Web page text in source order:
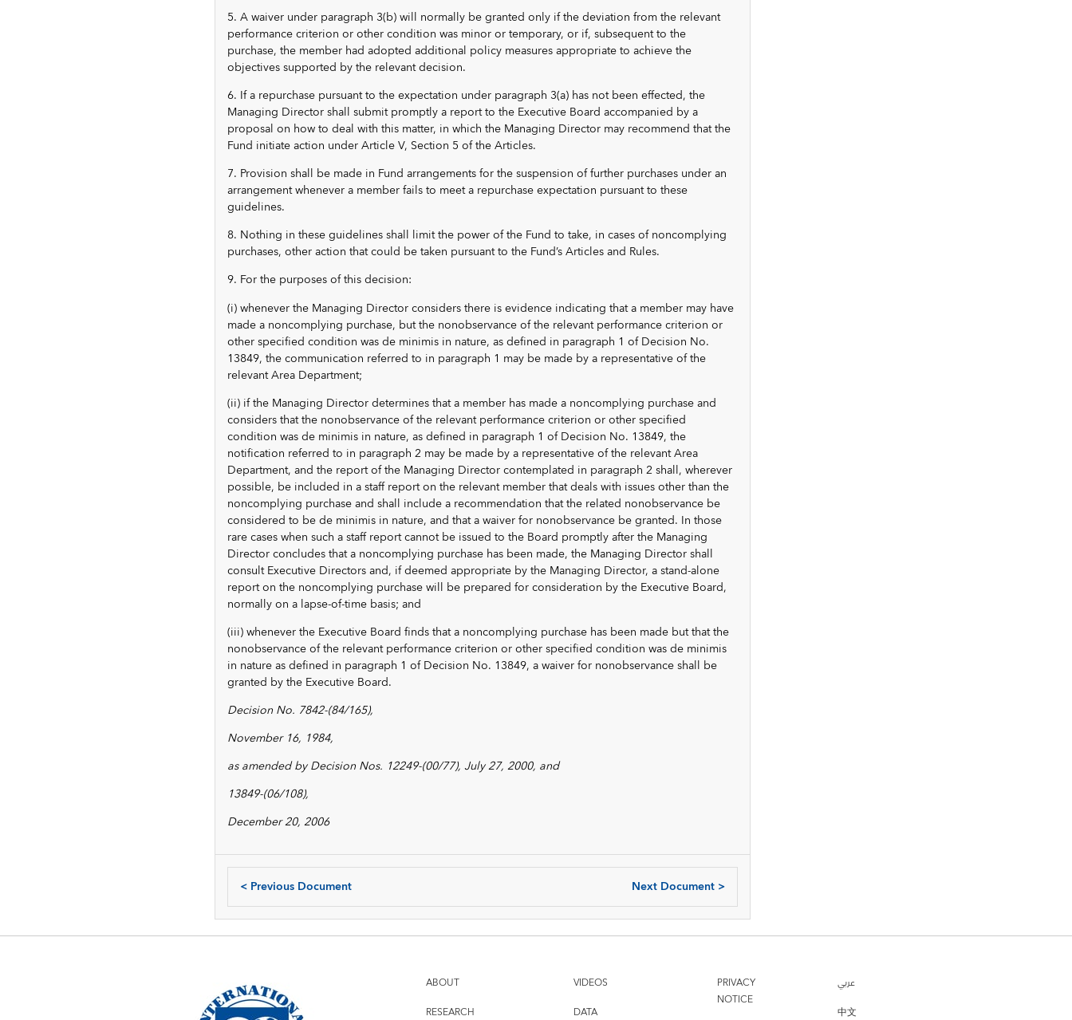
5. A waiver under paragraph 3(b) will normally be granted only if the deviation from the relevant
performance criterion or other condition was minor or temporary, or if, subsequent to the
purchase, the member had adopted additional policy measures appropriate to achieve the
objectives supported by the relevant decision.
6. If a repurchase pursuant to the expectation under paragraph 3(a) has not been effected, the
Managing Director shall submit promptly a report to the Executive Board accompanied by a
proposal on how to deal with this matter, in which the Managing Director may recommend that the
Fund initiate action under Article V, Section 5 of the Articles.
7. Provision shall be made in Fund arrangements for the suspension of further purchases under an
arrangement whenever a member fails to meet a repurchase expectation pursuant to these
guidelines.
8. Nothing in these guidelines shall limit the power of the Fund to take, in cases of noncomplying
purchases, other action that could be taken pursuant to the Fund’s Articles and Rules.
9. For the purposes of this decision:
(i) whenever the Managing Director considers there is evidence indicating that a member may have
made a noncomplying purchase, but the nonobservance of the relevant performance criterion or
other specified condition was de minimis in nature, as defined in paragraph 1 of Decision No.
13849, the communication referred to in paragraph 1 may be made by a representative of the
relevant Area Department;
(ii) if the Managing Director determines that a member has made a noncomplying purchase and
considers that the nonobservance of the relevant performance criterion or other specified
condition was de minimis in nature, as defined in paragraph 1 of Decision No. 13849, the
notification referred to in paragraph 2 may be made by a representative of the relevant Area
Department, and the report of the Managing Director contemplated in paragraph 2 shall, wherever
possible, be included in a staff report on the relevant member that deals with issues other than the
noncomplying purchase and shall include a recommendation that the related nonobservance be
considered to be de minimis in nature, and that a waiver for nonobservance be granted. In those
rare cases when such a staff report cannot be issued to the Board promptly after the Managing
Director concludes that a noncomplying purchase has been made, the Managing Director shall
consult Executive Directors and, if deemed appropriate by the Managing Director, a stand-alone
report on the noncomplying purchase will be prepared for consideration by the Executive Board,
normally on a lapse-of-time basis; and
(iii) whenever the Executive Board finds that a noncomplying purchase has been made but that the
nonobservance of the relevant performance criterion or other specified condition was de minimis
in nature as defined in paragraph 1 of Decision No. 13849, a waiver for nonobservance shall be
granted by the Executive Board.
Decision No. 7842-(84/165),
November 16, 1984,
as amended by Decision Nos. 12249-(00/77), July 27, 2000, and
13849-(06/108),
December 20, 2006
< Previous Document Next Document>
ABOUT
RESEARCH
VIDEOS
DATA
PRIVACY
NOTICE
عربي
中文